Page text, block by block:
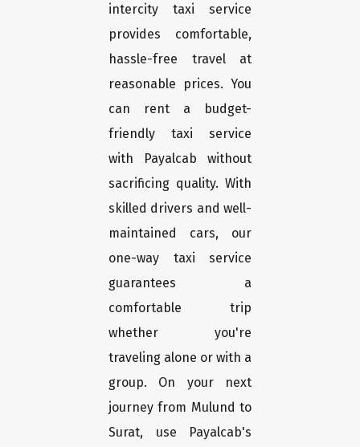
intercity taxi service
provides comfortable,
hassle-free travel at
reasonable prices. You
can rent a budget-
friendly taxi service
with Payalcab without
sacrificing quality. With
skilled drivers and well-
maintained cars, our
one-way taxi service
guarantees a
comfortable trip
whether you're
traveling alone or with a
group. On your next
journey from Mulund to
Surat, use Payalcab's